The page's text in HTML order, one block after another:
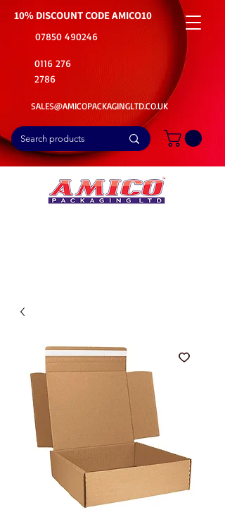
10% DISCOUNT CODEAMICO10
07850 490246
0116 276
2786
SALES@AMICOPACKAGINGLTD.CO.UK